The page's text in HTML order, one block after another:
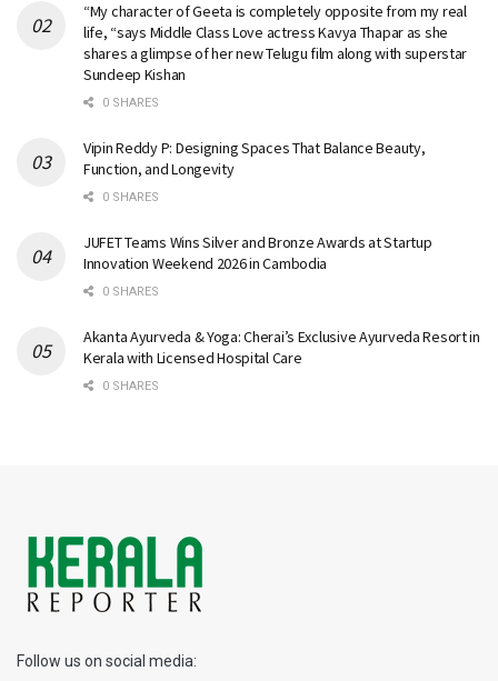
“My character of Geeta is completely opposite from my real
life, “says Middle Class Love actress Kavya Thapar as she
shares a glimpse of her new Telugu film along with superstar
Sundeep Kishan
0 SHARES
Vipin Reddy P: Designing Spaces That Balance Beauty,
Function, and Longevity
0 SHARES
JUFET Teams Wins Silver and Bronze Awards at Startup
Innovation Weekend 2026 in Cambodia
0 SHARES
Akanta Ayurveda & Yoga: Cherai’s Exclusive Ayurveda Resort in
Kerala with Licensed Hospital Care
0 SHARES
Follow us on social media: